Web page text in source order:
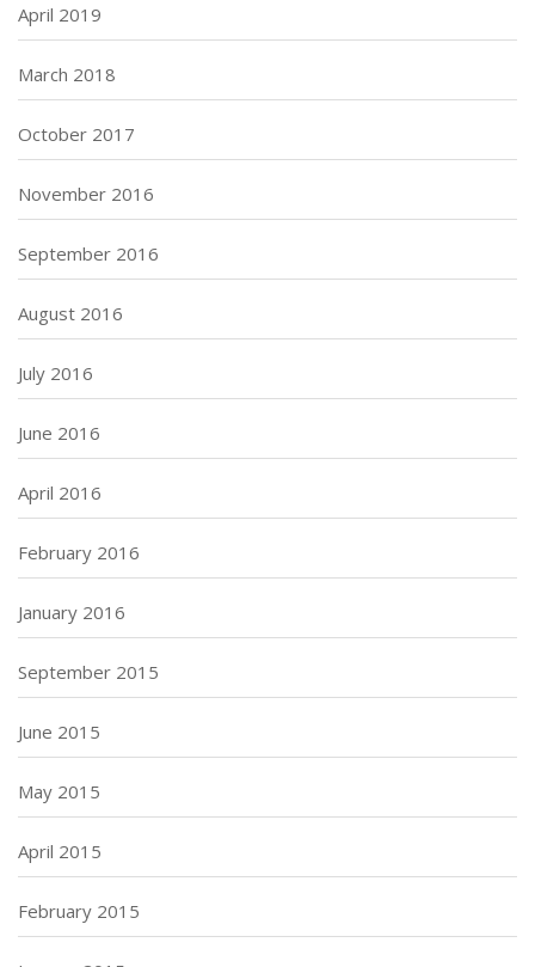
April 2019
March 2018
October 2017
November 2016
September 2016
August 2016
July 2016
June 2016
April 2016
February 2016
January 2016
September 2015
June 2015
May 2015
April 2015
February 2015